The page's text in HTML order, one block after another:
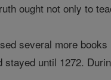
ought not only to
several more
stayed until 1272.